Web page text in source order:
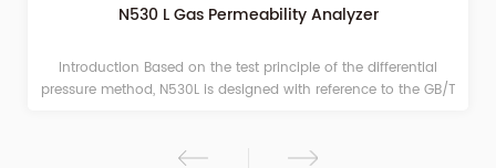
Gas Permeability Testing Differential Pressure Method
Product Introduction This product is based on the test principle
of the differential pressure method, and is designed and
automatic differential pressure maintaining technology, this